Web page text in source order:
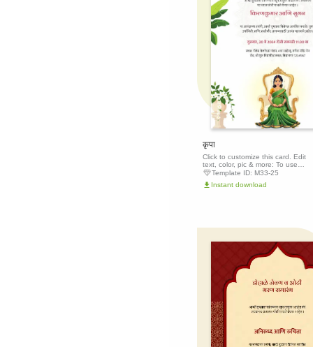
कृपा
Click to customize this card. Edit
text, color, pic & more: To use
this template, click the 'Edit this
started.
Template ID: M33-25
Instant download